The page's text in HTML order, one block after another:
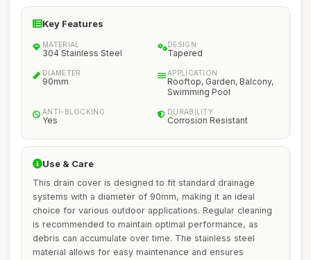
Key Features
MATERIAL
304 Stainless Steel
DESIGN
Tapered
DIAMETER
90mm
APPLICATION
Rooftop, Garden, Balcony,
Swimming Pool
ANTI-BLOCKING
Yes
DURABILITY
Corrosion Resistant
Use & Care
This drain cover is designed to fit standard drainage
systems with a diameter of 90mm, making it an ideal
choice for various outdoor applications. Regular cleaning
is recommended to maintain optimal performance, as
debris can accumulate over time. The stainless steel
material allows for easy maintenance and ensures